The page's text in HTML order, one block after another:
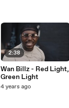
2:38
Wan Billz - Red Light,
Green Light
4 years ago